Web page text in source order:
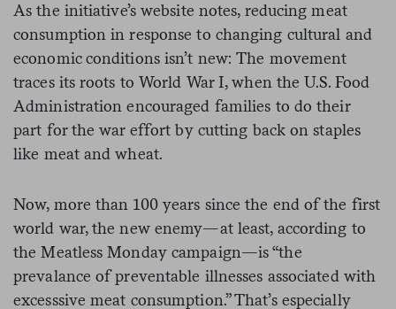
As the initiative’s website notes, reducing meat
consumption in response to changing cultural and
economic conditions isn’t new: The movement
traces its roots to World War I, when the U.S. Food
Administration encouraged families to do their
part for the war effort by cutting back on staples
like meat and wheat.
Now, more than 100 years since the end of the first
world war, the new enemy—at least, according to
the Meatless Monday campaign—is “the
prevalance of preventable illnesses associated with
excesssive meat consumption.” That’s especially